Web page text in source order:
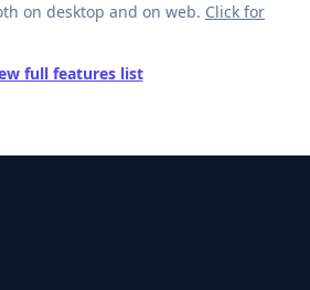
on desktop and on web. Click for
full features list